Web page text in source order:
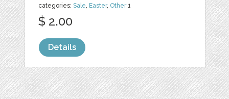
categories:Sale, Easter, Other1
$ 2.00
Details